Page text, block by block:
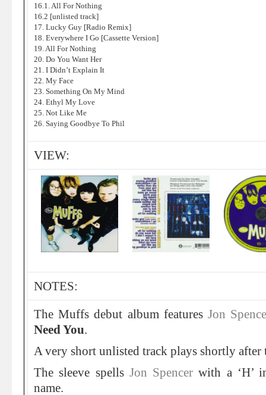
16.1. All For Nothing
16.2 [unlisted track]
17. Lucky Guy [Radio Remix]
18. Everywhere I Go [Cassette Version]
19. All For Nothing
20. Do You Want Her
21. I Didn’t Explain It
22. My Face
23. Something On My Mind
24. Ethyl My Love
25. Not Like Me
26. Saying Goodbye To Phil
VIEW:
NOTES:
The Muffs debut album features Jon
Need You.
A very short unlisted track plays shortly after
The sleeve spells Jon Spencerwith a ‘H’
name.